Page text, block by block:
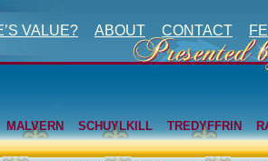
VALUE? ABOUT CONTACT
MALVERN SCHUYLKILL TREDYFFRIN